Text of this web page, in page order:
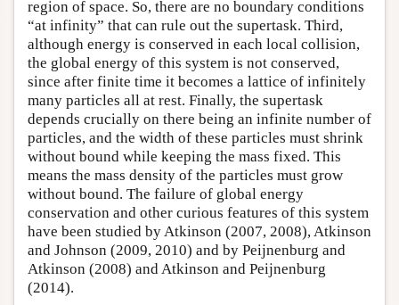
region of space. So, there are no boundary conditions
“at infinity” that can rule out the supertask. Third,
although energy is conserved in each local collision,
the global energy of this system is not conserved,
since after finite time it becomes a lattice of infinitely
many particles all at rest. Finally, the supertask
depends crucially on there being an infinite number of
particles, and the width of these particles must shrink
without bound while keeping the mass fixed. This
means the mass density of the particles must grow
without bound. The failure of global energy
conservation and other curious features of this system
have been studied by Atkinson (2007, 2008), Atkinson
and Johnson (2009, 2010) and by Peijnenburg and
Atkinson (2008) and Atkinson and Peijnenburg
(2014).